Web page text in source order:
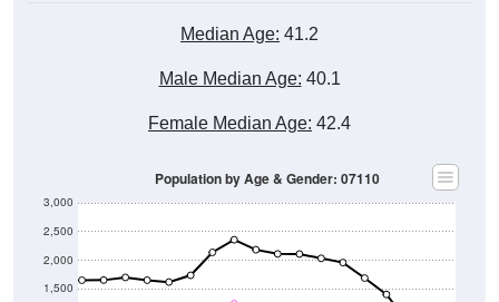
Median Age: 41.2
Male Median Age: 40.1
Female Median Age: 42.4
1,500
2,000
2,500
3,000
Population by Age & Gender: 07110